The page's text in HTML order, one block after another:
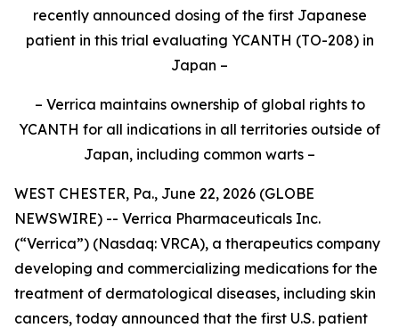
recently announced dosing of the first Japanese
patient in this trial evaluating YCANTH (TO-208) in
Japan –
– Verrica maintains ownership of global rights to
YCANTH for all indications in all territories outside of
Japan, including common warts –
WEST CHESTER, Pa., June 22, 2026 (GLOBE
NEWSWIRE) -- Verrica Pharmaceuticals Inc.
(“Verrica”) (Nasdaq: VRCA), a therapeutics company
developing and commercializing medications for the
treatment of dermatological diseases, including skin
cancers, today announced that the first U.S. patient